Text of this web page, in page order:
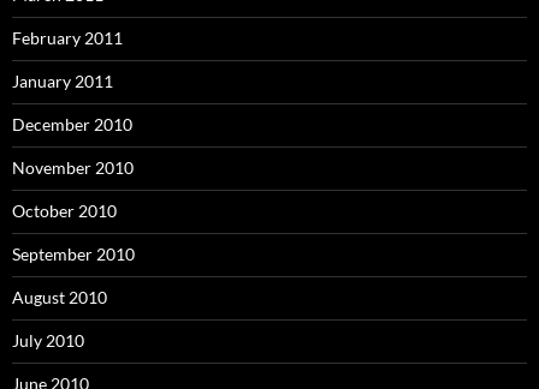
February 2011
January 2011
December 2010
November 2010
October 2010
September 2010
August 2010
July 2010
June 2010